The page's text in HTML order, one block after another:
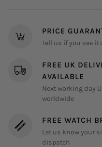
PRICE
Tell us if you see it
FREE UK
AVAILABLE
Next working day
worldwide
FREE WATCH
Let us know your
dispatch